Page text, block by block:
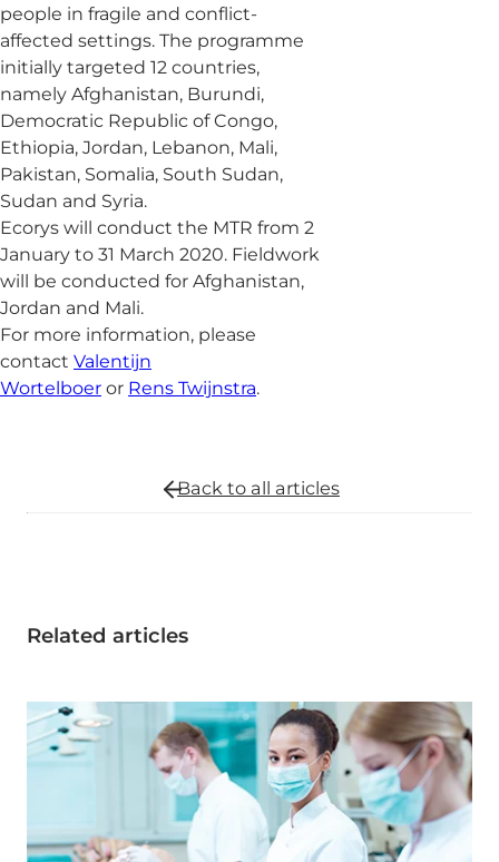
people in fragile and conflict-
affected settings. The programme
initially targeted 12 countries,
namely Afghanistan, Burundi,
Democratic Republic of Congo,
Ethiopia, Jordan, Lebanon, Mali,
Pakistan, Somalia, South Sudan,
Sudan and Syria.
Ecorys will conduct the MTR from 2
January to 31 March 2020. Fieldwork
will be conducted for Afghanistan,
Jordan and Mali.
For more information, please
contact Valentijn
Wortelboer or Rens Twijnstra.
Related articles
Back to all articles